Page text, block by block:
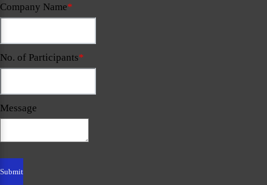
Company Name*
No. of Participants*
Message